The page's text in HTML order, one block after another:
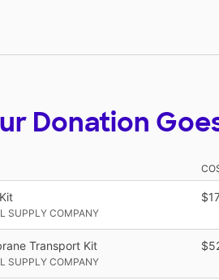
Donation
SUPPLY COMPANY
Transport Kit
SUPPLY COMPANY